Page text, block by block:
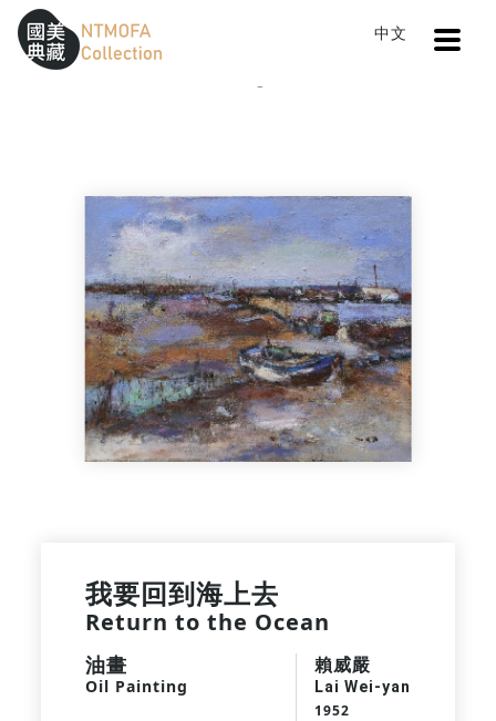
Sitemap
:::
中文
我要回到海上去
Return to the Ocean
油畫
Oil Painting
賴威嚴
Lai Wei-yan
1952